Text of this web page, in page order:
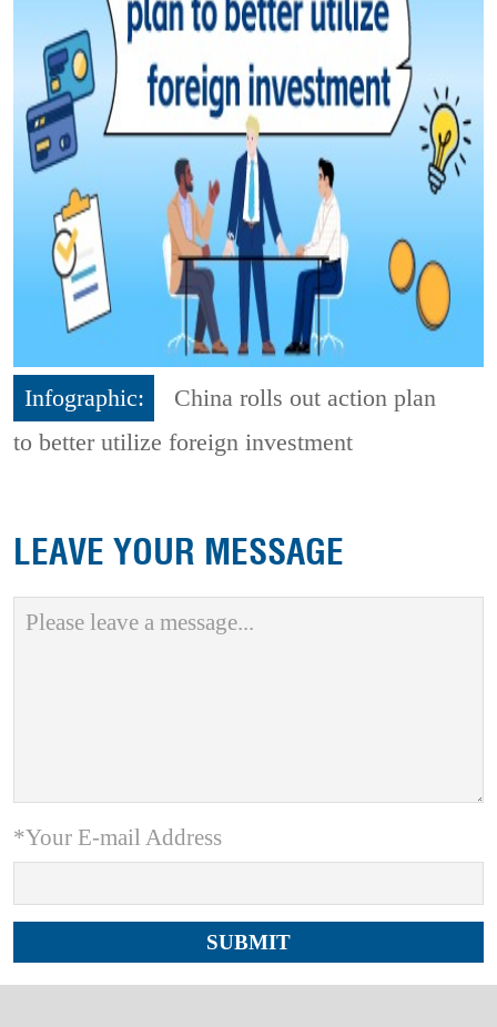
Infographic:
China rolls out action plan
to better utilize foreign investment
LEAVE YOUR MESSAGE
*Your E-mail Address